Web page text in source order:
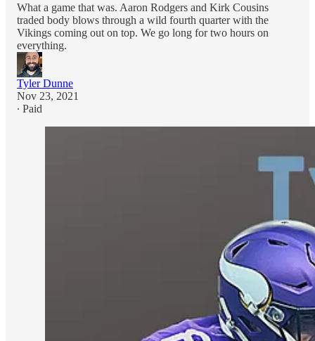
What a game that was. Aaron Rodgers and Kirk Cousins
traded body blows through a wild fourth quarter with the
Vikings coming out on top. We go long for two hours on
everything.
Tyler Dunne
Nov 23, 2021
∙ Paid